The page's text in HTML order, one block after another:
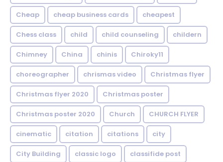
Cheap cheap business cards cheapest
Chess class child child counseling childern
Chimney China chinis Chiroky11
choreographer chrismas video Christmas flyer
Christmas flyer 2020 Christmas poster
Christmas poster 2020 Church CHURCH FLYER
cinematic citation citations city
City Building classic logo classifide post